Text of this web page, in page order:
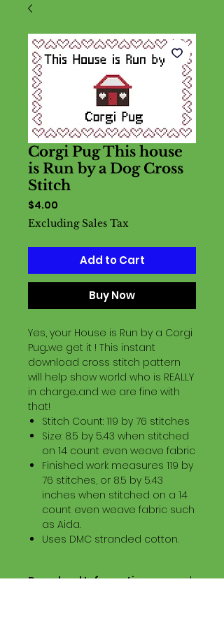
Corgi Pug This house
is Run by a Dog Cross
Stitch
$4.00
Excluding Sales Tax
Add to Cart
Buy Now
Yes, your House is Run by a Corgi
Pug...we get it ! This instant
download cross stitch pattern
will help show world who is REALLY
in charge...and we are fine with
that!
Stitch Count: 119 by 76 stitches
Size: 8.5 by 5.43 when stitched
on 14 count even weave fabric
Finished work measures 119 by
76 stitches, or 8.5 by 5.43
inches when stitched on a 14
count even weave fabric such
as Aida.
Uses DMC stranded cotton.
Download Information